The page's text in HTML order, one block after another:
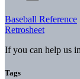
Baseball Reference
Retrosheet
If you can help us
Tags